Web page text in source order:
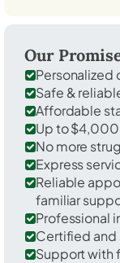
Our
Personalized
Safe &
Affordable
Up to $4,000
No more
Express
Reliable
familiar
Professional
Certified
Support with